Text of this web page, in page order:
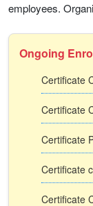
employees.
Ongoing
Certificate
Certificate
Certificate
Certificate
Certificate